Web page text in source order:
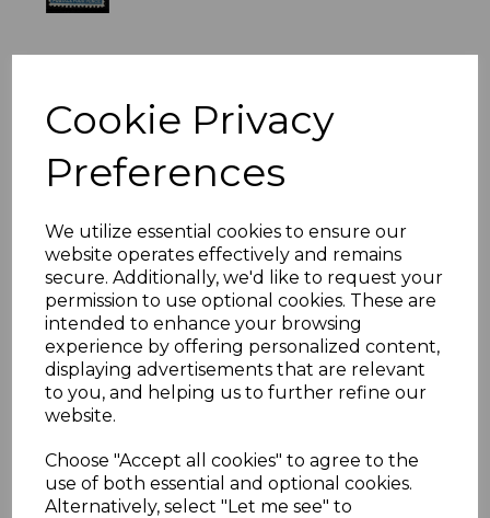
Cookie Privacy
Preferences
We utilize essential cookies to ensure our
website operates effectively and remains
secure. Additionally, we'd like to request your
permission to use optional cookies. These are
intended to enhance your browsing
experience by offering personalized content,
displaying advertisements that are relevant
to you, and helping us to further refine our
website.
Choose "Accept all cookies" to agree to the
use of both essential and optional cookies.
Alternatively, select "Let me see" to
BECHUANALAND SG3
1887 4d DULL BLUE
MTD MINT
s-bec003
was£50.00
£45.00
BECHUANALAND SG3 1887 4d DULL BLUE.
A FINE MOUNTED MINT STAMP.